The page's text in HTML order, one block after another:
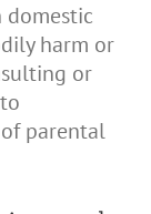
domestic
harm or
or
parental